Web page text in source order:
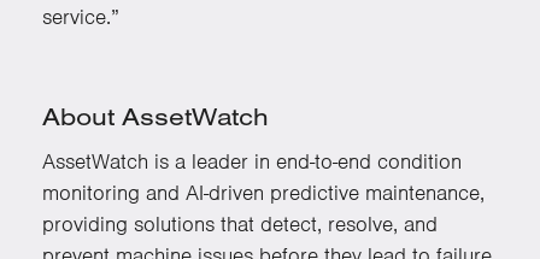
service.”
About AssetWatch
AssetWatch is a leader in end-to-end condition
monitoring and AI-driven predictive maintenance,
providing solutions that detect, resolve, and